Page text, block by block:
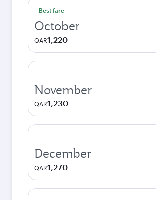
Best fare
October
QAR1,220
November
QAR1,230
December
QAR1,270